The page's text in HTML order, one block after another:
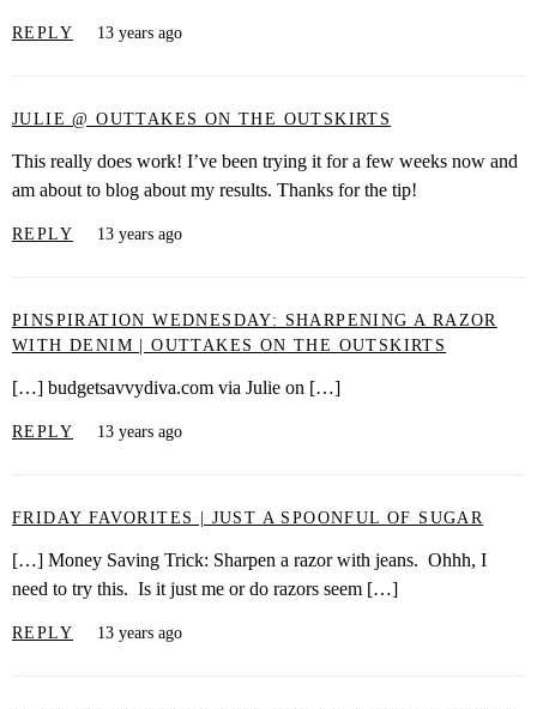
REPLY 13 years ago
JULIE @ OUTTAKES ON THE OUTSKIRTS
This really does work! I’ve been trying it for a few weeks now and
am about to blog about my results. Thanks for the tip!
REPLY 13 years ago
PINSPIRATION WEDNESDAY: SHARPENING A RAZOR
WITH DENIM | OUTTAKES ON THE OUTSKIRTS
[…] budgetsavvydiva.com via Julie on […]
REPLY 13 years ago
FRIDAY FAVORITES | JUST A SPOONFUL OF SUGAR
[…] Money Saving Trick: Sharpen a razor with jeans. Ohhh, I
need to try this. Is it just me or do razors seem […]
REPLY 13 years ago